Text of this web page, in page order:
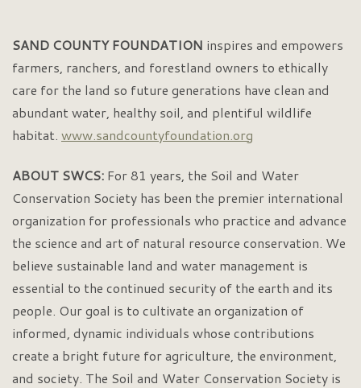
SAND COUNTY FOUNDATION inspires and empowers
farmers, ranchers, and forestland owners to ethically
care for the land so future generations have clean and
abundant water, healthy soil, and plentiful wildlife
habitat. www.sandcountyfoundation.org
ABOUT SWCS: For 81 years, the Soil and Water
Conservation Society has been the premier international
organization for professionals who practice and advance
the science and art of natural resource conservation. We
believe sustainable land and water management is
essential to the continued security of the earth and its
people. Our goal is to cultivate an organization of
informed, dynamic individuals whose contributions
create a bright future for agriculture, the environment,
and society. The Soil and Water Conservation Society is